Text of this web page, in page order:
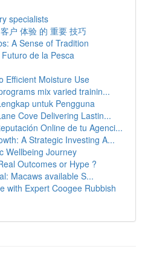
specialists
户 体验 的 重要 技巧
A Sense of Tradition
de la Pesca
Efficient Moisture Use
mix varied trainin...
untuk Pengguna
Cove Delivering Lastin...
Online de tu Agenci...
A Strategic Investing A...
Wellbeing Journey
Outcomes or Hype ?
Macaws available S...
with Expert Coogee Rubbish